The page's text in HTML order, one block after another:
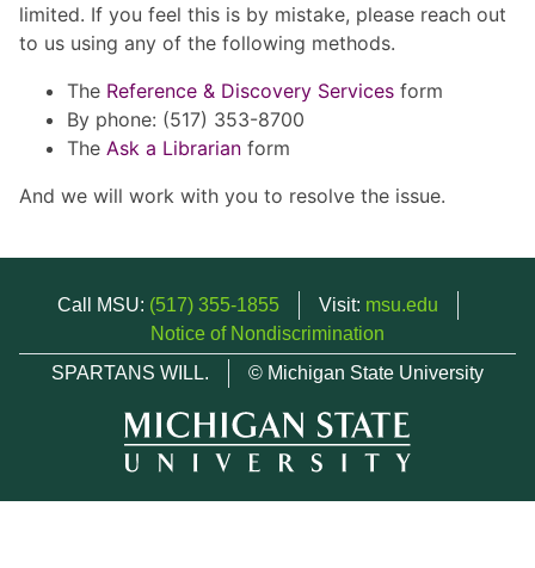
limited. If you feel this is by mistake, please reach out
to us using any of the following methods.
The Reference & Discovery Services form
By phone: (517) 353-8700
The Ask a Librarian form
And we will work with you to resolve the issue.
Call MSU: (517) 355-1855 Visit: msu.edu
Notice of Nondiscrimination
SPARTANS WILL.
© Michigan State University